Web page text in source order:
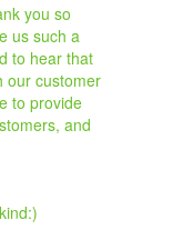
you so
us such a
to hear that
our customer
to provide
and